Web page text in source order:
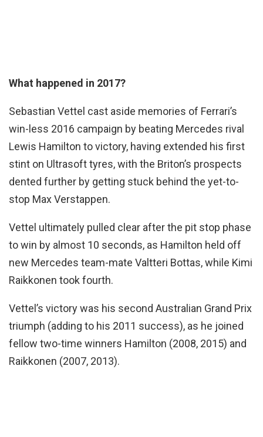
What happened in 2017?
Sebastian Vettel cast aside memories of Ferrari’s
win-less 2016 campaign by beating Mercedes rival
Lewis Hamilton to victory, having extended his first
stint on Ultrasoft tyres, with the Briton’s prospects
dented further by getting stuck behind the yet-to-
stop Max Verstappen.
Vettel ultimately pulled clear after the pit stop phase
to win by almost 10 seconds, as Hamilton held off
new Mercedes team-mate Valtteri Bottas, while Kimi
Raikkonen took fourth.
Vettel’s victory was his second Australian Grand Prix
triumph (adding to his 2011 success), as he joined
fellow two-time winners Hamilton (2008, 2015) and
Raikkonen (2007, 2013).